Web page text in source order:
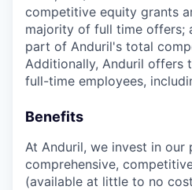
competitive equity grants
majority of full time offers;
part of Anduril's total
Additionally, Anduril offers
full-time employees,
Benefits
At Anduril, we invest in our
comprehensive,
(available at little to no